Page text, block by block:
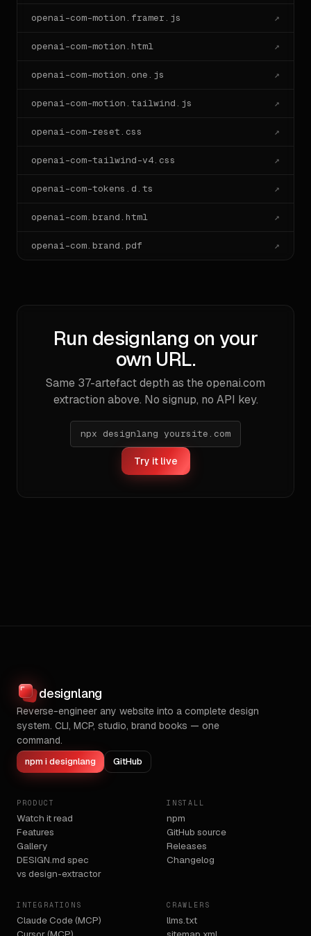
openai-com-motion.framer.js ↗
openai-com-motion.html ↗
openai-com-motion.one.js ↗
openai-com-motion.tailwind.js ↗
openai-com-reset.css ↗
openai-com-tailwind-v4.css ↗
openai-com-tokens.d.ts ↗
openai-com.brand.html ↗
openai-com.brand.pdf ↗
Run designlang on your
own URL.
Same 37-artefact depth as theopenai.com
extraction above. No signup, no API key.
npx designlang yoursite.com
Try it live
designlang
Reverse-engineer any website into a complete design
system. CLI, MCP, studio, brand books — one
command.
npm i designlang GitHub
PRODUCT
Watch it read
Features
Gallery
DESIGN.md spec
vs design-extractor
INSTALL
npm
GitHub source
Releases
Changelog
INTEGRATIONS
Claude Code (MCP)
CRAWLERS
llms.txt